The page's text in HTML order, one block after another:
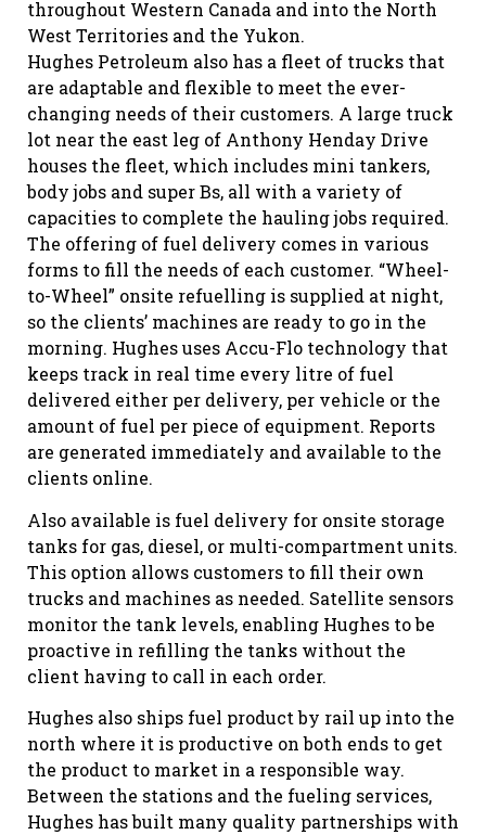
throughout Western Canada and into the North
West Territories and the Yukon.
Hughes Petroleum also has a fleet of trucks that
are adaptable and flexible to meet the ever-
changing needs of their customers. A large truck
lot near the east leg of Anthony Henday Drive
houses the fleet, which includes mini tankers,
body jobs and super Bs, all with a variety of
capacities to complete the hauling jobs required.
The offering of fuel delivery comes in various
forms to fill the needs of each customer. “Wheel-
to-Wheel” onsite refuelling is supplied at night,
so the clients’ machines are ready to go in the
morning. Hughes uses Accu-Flo technology that
keeps track in real time every litre of fuel
delivered either per delivery, per vehicle or the
amount of fuel per piece of equipment. Reports
are generated immediately and available to the
clients online.
Also available is fuel delivery for onsite storage
tanks for gas, diesel, or multi-compartment units.
This option allows customers to fill their own
trucks and machines as needed. Satellite sensors
monitor the tank levels, enabling Hughes to be
proactive in refilling the tanks without the
client having to call in each order.
Hughes also ships fuel product by rail up into the
north where it is productive on both ends to get
the product to market in a responsible way.
Between the stations and the fueling services,
Hughes has built many quality partnerships with